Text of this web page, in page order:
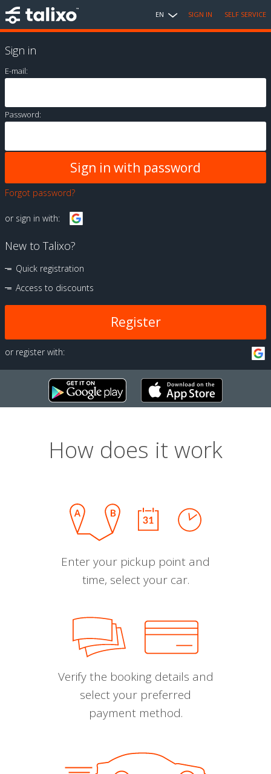
EN SIGN IN SELF SERVICE
Sign in
E-mail:
Password:
Forgot password?
or sign in with:
New to Talixo?
Quick registration
Access to discounts
Register
or register with:
How does it work
Enter your pickup point and
time, select your car.
Verify the booking details and
select your preferred
payment method.